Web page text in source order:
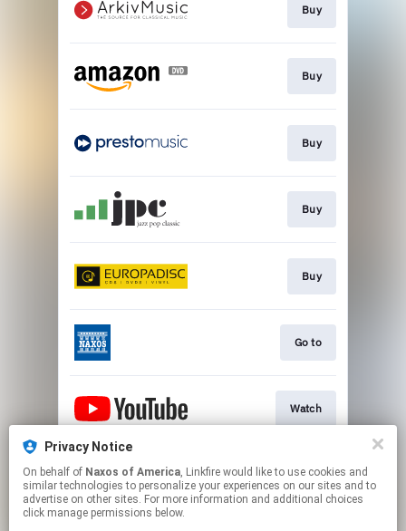
Buy
Buy
Buy
Buy
Buy
Go to
Watch
Watch
Privacy Notice
On behalf of Naxos of America, Linkfire would like to use cookies and
similar technologies to personalize your experiences on our sites and to
advertise on other sites. For more information and additional choices
click manage permissions below.